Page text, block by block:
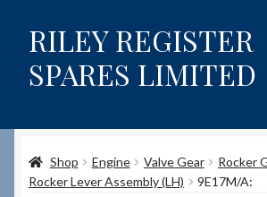
Skip
to
navigation
Skip
to
content
RILEY REGISTER
SPARES LIMITED
Content restricted
Shop Engine Valve Gear Rocker
Rocker Lever Assembly (LH)
9E17M/A: